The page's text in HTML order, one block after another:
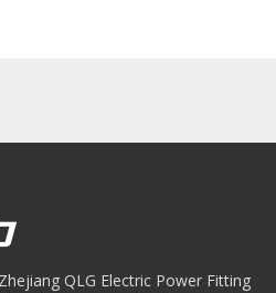
QLG Electric Power Fitting